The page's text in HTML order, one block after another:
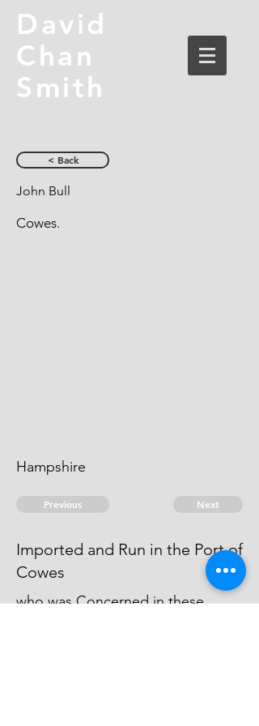
David
Chan
Smith
< Back
John Bull
Cowes.
Hampshire
Previous Next
Imported and Run in the Port of
Cowes
who was Concerned in these